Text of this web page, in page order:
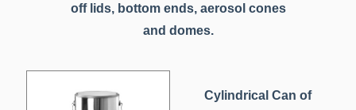
off lids, bottom ends, aerosol cones
and domes.
Cylindrical Can of